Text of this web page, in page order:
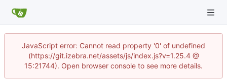
JavaScript error: Cannot read property '0' of undefined
(https://git.izebra.net/assets/js/index.js?v=1.25.4 @
15:21744). Open browser console to see more details.